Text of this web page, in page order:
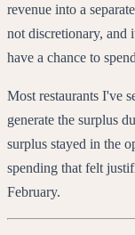
revenue into a
not discretionary, and
have a chance to
Most restaurants I've
generate the surplus
surplus stayed in the
spending that felt
February.